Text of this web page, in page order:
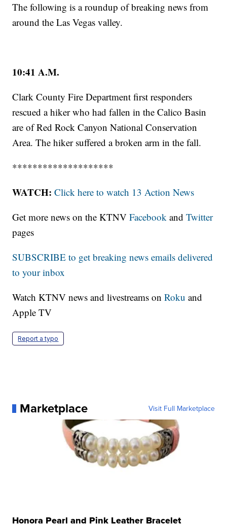
The following is a roundup of breaking news from
around the Las Vegas valley.
10:41 A.M.
Clark County Fire Department first responders
rescued a hiker who had fallen in the Calico Basin
are of Red Rock Canyon National Conservation
Area. The hiker suffered a broken arm in the fall.
********************
WATCH: Click here to watch 13 Action News
Get more news on the KTNVFacebook andTwitter
pages
SUBSCRIBE to get breaking news emails delivered
to your inbox
Watch KTNV news and livestreams onRoku and
Apple TV
Report a typo
Marketplace Visit Full Marketplace
Honora Pearl and Pink Leather Bracelet